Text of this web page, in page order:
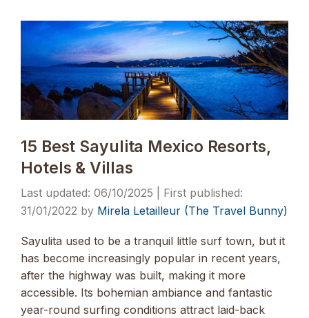
15 Best Sayulita Mexico Resorts,
Hotels & Villas
06/10/2025
31/01/2022 by Mirela Letailleur (The Travel Bunny)
Sayulita used to be a tranquil little surf town, but it
has become increasingly popular in recent years,
after the highway was built, making it more
accessible. Its bohemian ambiance and fantastic
year-round surfing conditions attract laid-back